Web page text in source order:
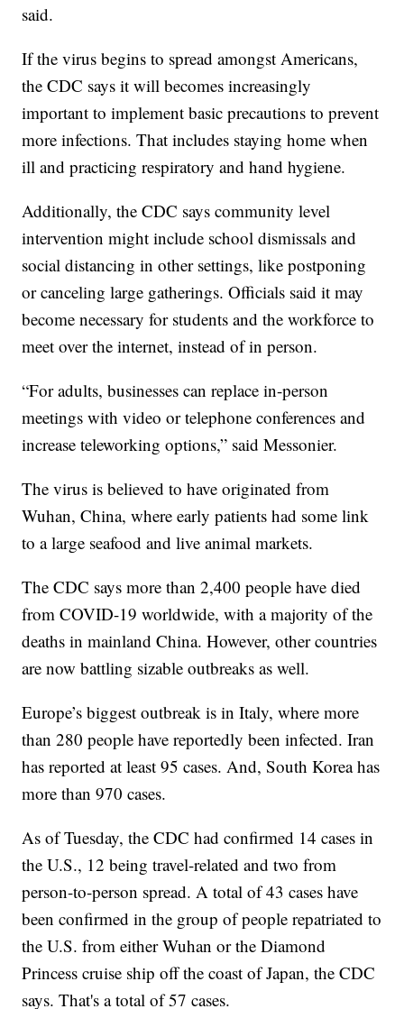
said.
If the virus begins to spread amongst Americans,
the CDC says it will becomes increasingly
important to implement basic precautions to prevent
more infections. That includes staying home when
ill and practicing respiratory and hand hygiene.
Additionally, the CDC says community level
intervention might include school dismissals and
social distancing in other settings, like postponing
or canceling large gatherings. Officials said it may
become necessary for students and the workforce to
meet over the internet, instead of in person.
“For adults, businesses can replace in-person
meetings with video or telephone conferences and
increase teleworking options,” said Messonier.
The virus is believed to have originated from
Wuhan, China, where early patients had some link
to a large seafood and live animal markets.
The CDC says more than 2,400 people have died
from COVID-19 worldwide, with a majority of the
deaths in mainland China. However, other countries
are now battling sizable outbreaks as well.
Europe’s biggest outbreak is in Italy, where more
than 280 people have reportedly been infected. Iran
has reported at least 95 cases. And, South Korea has
more than 970 cases.
As of Tuesday, the CDC had confirmed 14 cases in
the U.S., 12 being travel-related and two from
person-to-person spread. A total of 43 cases have
been confirmed in the group of people repatriated to
the U.S. from either Wuhan or the Diamond
Princess cruise ship off the coast of Japan, the CDC
says. That's a total of 57 cases.